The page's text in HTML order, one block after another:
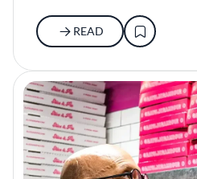
READ